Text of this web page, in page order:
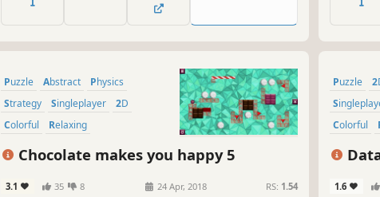
Puzzle Abstract
Physics
Strategy
Singleplayer
2D
Colorful
Relaxing
Chocolate makes you happy 5
3.1 35 8 24 Apr, 2018 RS: 1.54
Puzzle
Colorful
1.6